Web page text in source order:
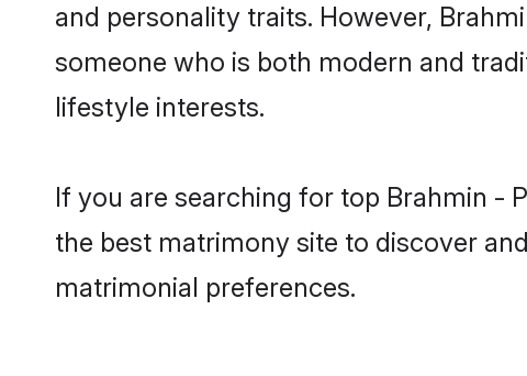
and personality traits. However,
someone who is both modern and
lifestyle interests.
If you are searching for top Brahmin -
the best matrimony site to discover
matrimonial preferences.